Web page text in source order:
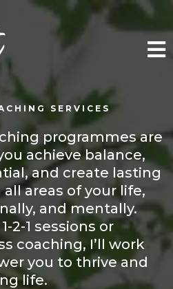
SERVICES
programmes are
achieve balance,
and create lasting
areas of your life,
and mentally.
2-1 sessions or
coaching, I’ll work
you to thrive and
life.